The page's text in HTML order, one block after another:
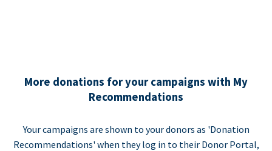
More donations for your campaigns with My
Recommendations
Your campaigns are shown to your donors as 'Donation
Recommendations' when they log in to their Donor Portal,